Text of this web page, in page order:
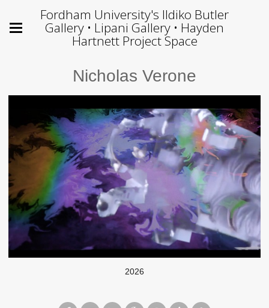
Fordham University's Ildiko Butler
Gallery • Lipani Gallery • Hayden
Hartnett Project Space
Nicholas Verone
2026